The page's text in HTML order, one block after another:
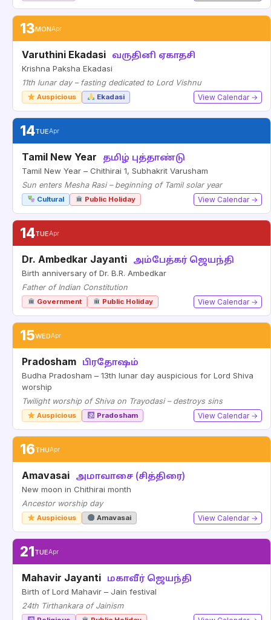
13MONApr
Varuthini Ekadasi வருதினி ஏகாதசி
Krishna Paksha Ekadasi
11th lunar day – fasting dedicated to Lord Vishnu
Auspicious Ekadasi View Calendar →
14TUEApr
Tamil New Year தமிழ் புத்தாண்டு
Tamil New Year – Chithirai 1, Subhakrit Varusham
Sun enters Mesha Rasi – beginning of Tamil solar year
Cultural Public Holiday View Calendar →
14TUEApr
Dr. Ambedkar Jayanti அம்பேத்கர் ஜெயந்தி
Birth anniversary of Dr. B.R. Ambedkar
Father of Indian Constitution
Government Public Holiday View Calendar →
15WEDApr
Pradosham பிரதோஷம்
Budha Pradosham – 13th lunar day auspicious for Lord Shiva
worship
Twilight worship of Shiva on Trayodasi – destroys sins
Auspicious Pradosham View Calendar →
16THUApr
Amavasai அமாவாசை (சித்திரை)
New moon in Chithirai month
Ancestor worship day
Auspicious Amavasai View Calendar →
21TUEApr
Mahavir Jayanti மகாவீர் ஜெயந்தி
Birth of Lord Mahavir – Jain festival
24th Tirthankara of Jainism